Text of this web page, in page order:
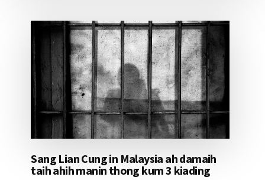
Sang Lian Cung in Malaysia ah damaih
taih ahih manin thong kum 3 kiading